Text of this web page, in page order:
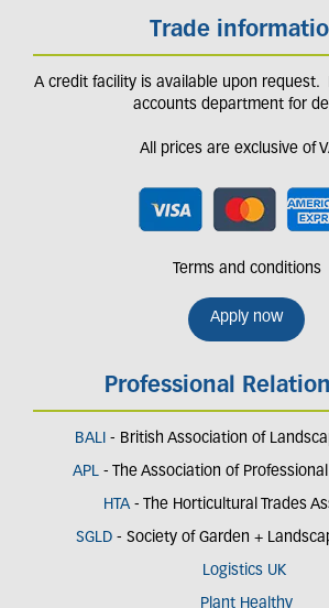
Trade
A credit facility is available upon request.
accounts department for
All prices are exclusive of
Terms and conditions
Apply now
Professional
BALI - British Association of
APL- The Association of
HTA - The Horticultural Trades
SGLD - Society of Garden +
Logistics UK
Plant Healthy